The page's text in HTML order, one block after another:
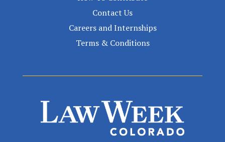
Contact Us
Careers and Internships
Terms & Conditions